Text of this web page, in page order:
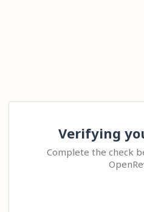
Verifying
Complete the check